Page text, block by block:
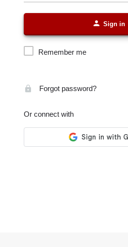
Sign in
Remember me
Forgot password?
Or connect with